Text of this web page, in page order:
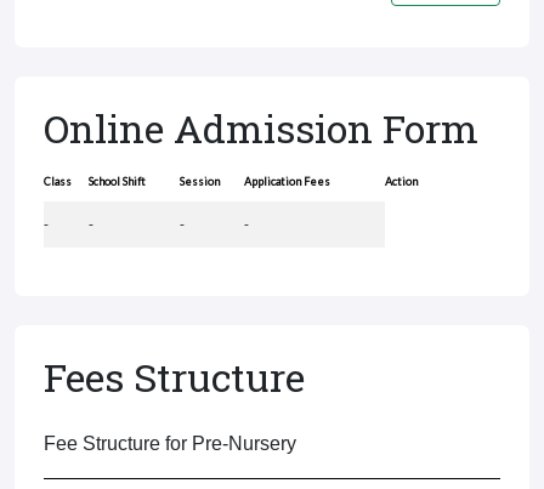
Online Admission Form
Class School Shift Session Application Fees Action
- - - -
Fees Structure
Fee Structure for Pre-Nursery